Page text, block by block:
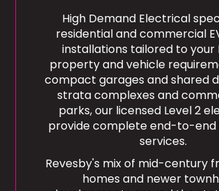
High Demand Electrical
residential and commercial
installations tailored to your
property and vehicle
compact garages and shared
strata complexes and
parks, our licensed Level 2
provide complete end-to-end
services.
Revesby's mix of mid-century
homes and newer